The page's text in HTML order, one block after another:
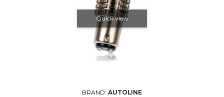
Quick view
BRAND: AUTOLINE